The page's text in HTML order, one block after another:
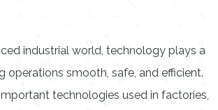
industrial world, technology plays a
operations smooth, safe, and efficient.
technologies used in factories,